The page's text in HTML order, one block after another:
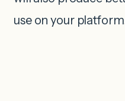
use on your